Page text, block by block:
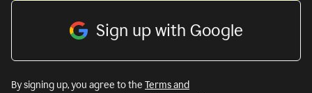
Sign up with Google
By signing up, you agree to the Terms and